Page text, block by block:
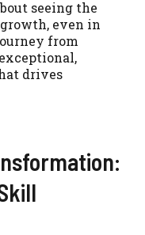
seeing the
even in
from
drives